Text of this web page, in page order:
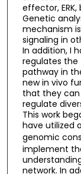
effector,
Genetic
mechanism
signaling in
In addition, I
regulates the
pathway in
new in vivo
that they
regulate
This work
have utilized
genomic
implement
network. In